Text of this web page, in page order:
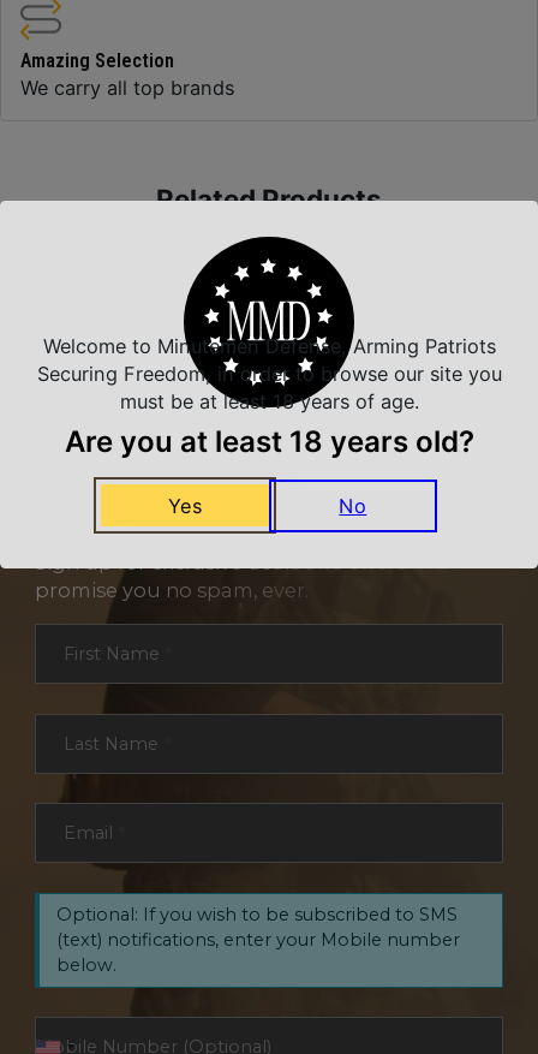
Amazing Selection
We carry all top brands
Related Products
NEVER MISS A DEAL
Sign up for exclusive deals and offers. We
promise you no spam, ever.
First Name
Last Name
Email
Optional: If you wish to be subscribed to SMS
(text) notifications, enter your Mobile number
below.
Welcome to Minutemen Defense, Arming Patriots
Securing Freedom, in order to browse our site you
must be at least 18 years of age.
Are you at least 18 years old?
Yes No